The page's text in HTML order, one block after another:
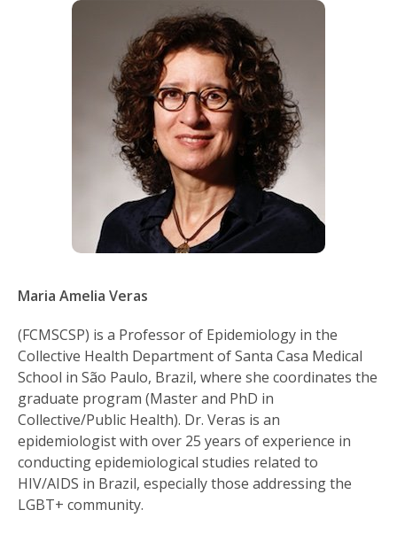
Maria Amelia Veras
(FCMSCSP) is a Professor of Epidemiology in the
Collective Health Department of Santa Casa Medical
School in São Paulo, Brazil, where she coordinates the
graduate program (Master and PhD in
Collective/Public Health). Dr. Veras is an
epidemiologist with over 25 years of experience in
conducting epidemiological studies related to
HIV/AIDS in Brazil, especially those addressing the
LGBT+ community.